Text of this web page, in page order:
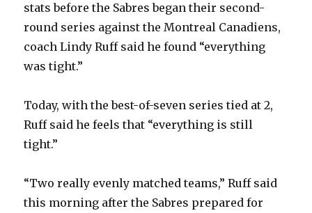
stats before the Sabres began their second-
round series against the Montreal Canadiens,
coach Lindy Ruff said he found “everything
was tight.”
Today, with the best-of-seven series tied at 2,
Ruff said he feels that “everything is still
tight.”
“Two really evenly matched teams,” Ruff said
this morning after the Sabres prepared for